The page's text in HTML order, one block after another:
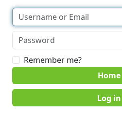
Remember me?
Home